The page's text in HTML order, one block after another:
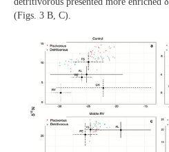
(Figs. 3 B, C).